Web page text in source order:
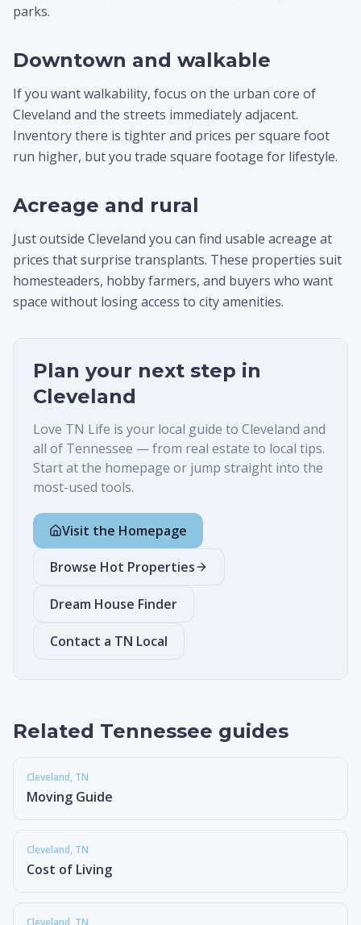
parks.
Downtown and walkable
If you want walkability, focus on the urban core of
Cleveland and the streets immediately adjacent.
Inventory there is tighter and prices per square foot
run higher, but you trade square footage for lifestyle.
Acreage and rural
Just outside Cleveland you can find usable acreage at
prices that surprise transplants. These properties suit
homesteaders, hobby farmers, and buyers who want
space without losing access to city amenities.
Plan your next step in
Cleveland
Love TN Life is your local guide to Cleveland and
all of Tennessee — from real estate to local tips.
Start at the homepage or jump straight into the
most-used tools.
Visit the Homepage
Browse Hot Properties
Dream House Finder
Contact a TN Local
Related Tennessee guides
Cleveland, TN
Moving Guide
Cleveland, TN
Cost of Living
Cleveland , TN